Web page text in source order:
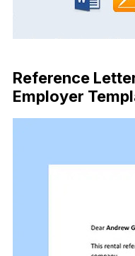
Reference
Employer